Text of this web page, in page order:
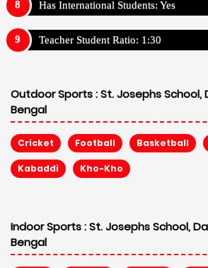
Has International Students: Yes
Teacher Student Ratio: 1:30
Outdoor Sports :St. Josephs School,
Bengal
Cricket Football Basketball
Kabaddi Kho-Kho
Indoor Sports :St. Josephs School,
Bengal